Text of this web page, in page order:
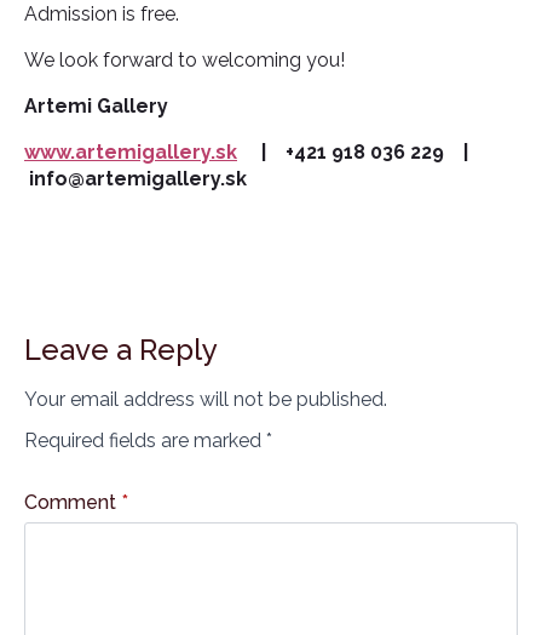
Admission is free.
We look forward to welcoming you!
Artemi Gallery
www.artemigallery.sk | +421 918 036 229 |
info@artemigallery.sk
Leave a Reply
Your email address will not be published.
Required fields are marked *
Comment *